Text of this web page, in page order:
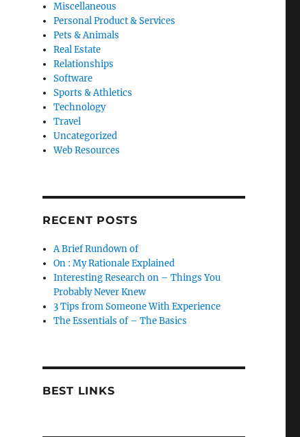
Miscellaneous
Personal Product & Services
Pets & Animals
Real Estate
Relationships
Software
Sports & Athletics
Technology
Travel
Uncategorized
Web Resources
RECENT POSTS
A Brief Rundown of
On : My Rationale Explained
Interesting Research on – Things You
Probably Never Knew
3 Tips from Someone With Experience
The Essentials of – The Basics
BEST LINKS